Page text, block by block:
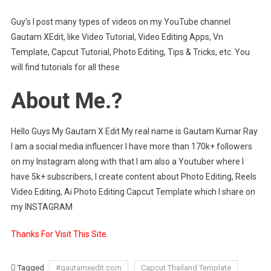
Guy’s I post many types of videos on my YouTube channel
Gautam XEdit, like Video Tutorial, Video Editing Apps, Vn
Template, Capcut Tutorial, Photo Editing, Tips & Tricks, etc. You
will find tutorials for all these
About Me.?
Hello Guys My Gautam X Edit My real name is Gautam Kumar Ray
I am a social media influencer I have more than 170k+ followers
on my Instagram along with that I am also a Youtuber where I
have 5k+ subscribers, I create content about Photo Editing, Reels
Video Editing, Ai Photo Editing Capcut Template which I share on
my INSTAGRAM
Thanks For Visit This Site.
Tagged #gautamxedit.com
Capcut Thailand Template